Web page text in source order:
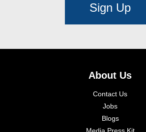
Sign Up
About Us
Contact Us
Jobs
Blogs
Media Press Kit